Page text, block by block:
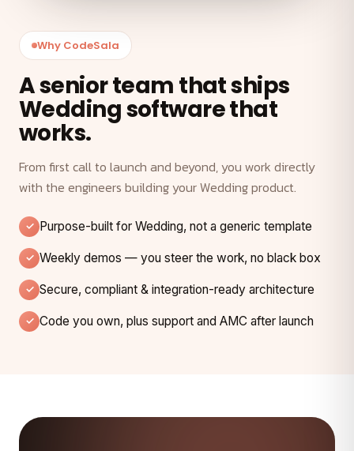
Why CodeSala
A senior team that ships
Wedding software that
works.
From first call to launch and beyond, you work directly
with the engineers building your Wedding product.
Purpose-built for Wedding, not a generic template
Weekly demos — you steer the work, no black box
Secure, compliant & integration-ready architecture
Code you own, plus support and AMC after launch